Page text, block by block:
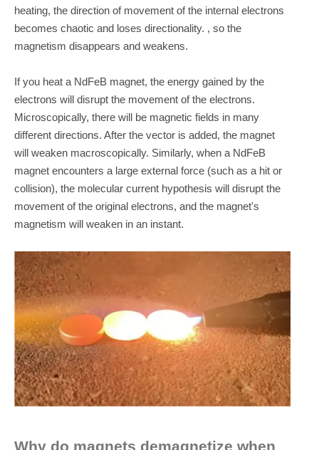
heating, the direction of movement of the internal electrons
becomes chaotic and loses directionality. , so the
magnetism disappears and weakens.
If you heat a NdFeB magnet, the energy gained by the
electrons will disrupt the movement of the electrons.
Microscopically, there will be magnetic fields in many
different directions. After the vector is added, the magnet
will weaken macroscopically. Similarly, when a NdFeB
magnet encounters a large external force (such as a hit or
collision), the molecular current hypothesis will disrupt the
movement of the original electrons, and the magnet's
magnetism will weaken in an instant.
Why do magnets demagnetize when